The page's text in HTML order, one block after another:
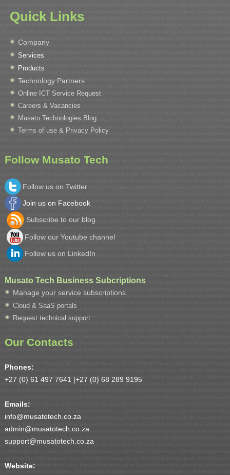
Quick Links
Company
Services
Products
Technology Partners
Online ICT Service Request
Careers & Vacancies
Musato Technologies Blog
Terms of use & Privacy Policy
Follow Musato Tech
Follow us on Twitter
Join us on Facebook
Subscribe to our blog
Follow our Youtube channel
Follow us on LinkedIn
Musato Tech Business Subcriptions
Manage your service subscriptions
Cloud & SaaS portals
Request technical support
Our Contacts
Phones:
+27 (0) 61 497 7641 |+27 (0) 68 289 9195
Emails:
info@musatotech.co.za
admin@musatotech.co.za
support@musatotech.co.za
Website: